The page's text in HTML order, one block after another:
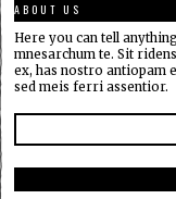
ABOUT US
Here you can tell
mnesarchum te. Sit
ex, has nostro antiopam
sed meis ferri assentior.